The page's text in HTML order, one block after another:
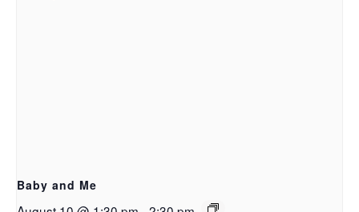
Baby and Me